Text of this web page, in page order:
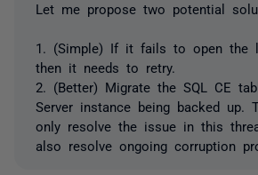
Let me propose two potential
1. (Simple) If it fails to open the
then it needs to retry.
2. (Better) Migrate the SQL CE
Server instance being backed up.
only resolve the issue in this
also resolve ongoing corruption